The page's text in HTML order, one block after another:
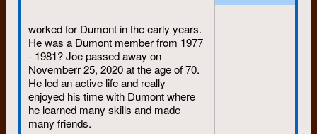
worked for Dumont in the early years.
He was a Dumont member from 1977
- 1981? Joe passed away on
Novemberr 25, 2020 at the age of 70.
He led an active life and really
enjoyed his time with Dumont where
he learned many skills and made
many friends.